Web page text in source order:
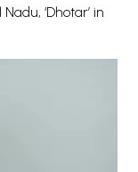
‘Dhotar’ in